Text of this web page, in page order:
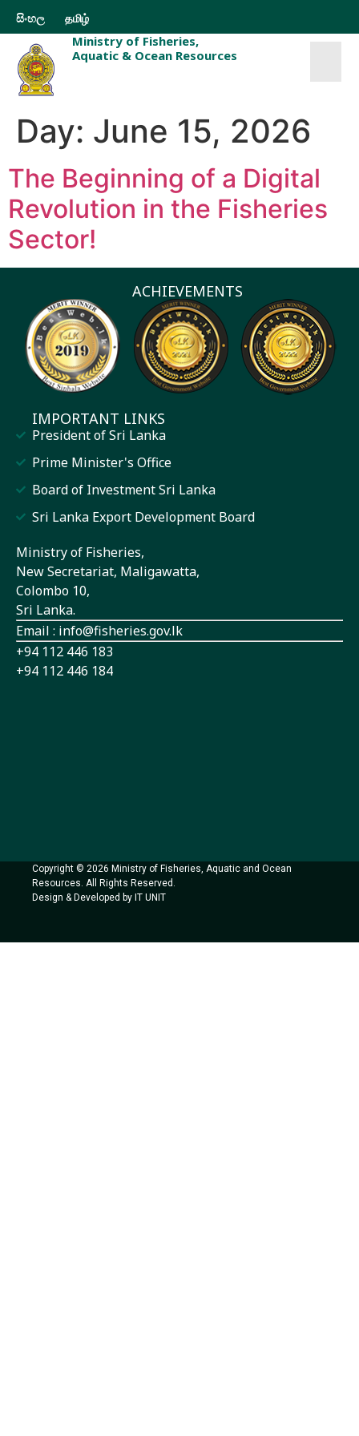
සිංහල தமிழ்
Ministry of Fisheries,
Aquatic & Ocean Resources
Day: June 15, 2026
The Beginning of a Digital
Revolution in the Fisheries
Sector!
ACHIEVEMENTS
IMPORTANT LINKS
President of Sri Lanka
Prime Minister's Office
Board of Investment Sri Lanka
Sri Lanka Export Development Board
Ministry of Fisheries,
New Secretariat, Maligawatta,
Colombo 10,
Sri Lanka.
Email : info@fisheries.gov.lk
+94 112 446 183
+94 112 446 184
Copyright © 2026 Ministry of Fisheries, Aquatic and Ocean
Resources. All Rights Reserved.
Design & Developed by IT UNIT